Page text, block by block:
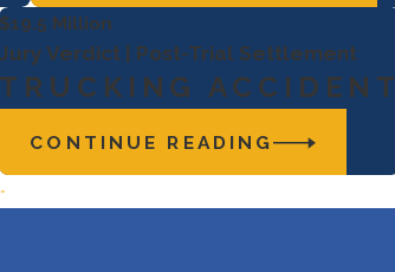
$19.5 Million
Jury Verdict | Post-Trial Settlement
TRUCKING ACCIDENT
CONTINUE READING